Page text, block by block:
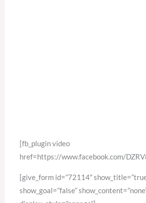
[fb_plugin video
href=https://www.facebook.com/
[give_form id=”72114″
show_goal=”false”